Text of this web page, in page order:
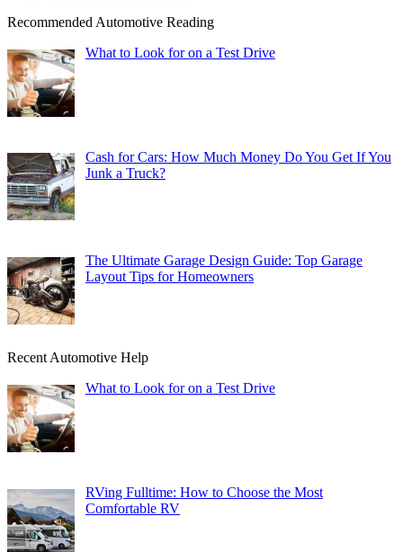
Recommended Automotive Reading
What to Look for on a Test Drive
Cash for Cars: How Much Money Do You Get If You
Junk a Truck?
The Ultimate Garage Design Guide: Top Garage
Layout Tips for Homeowners
Recent Automotive Help
What to Look for on a Test Drive
RVing Fulltime: How to Choose the Most
Comfortable RV